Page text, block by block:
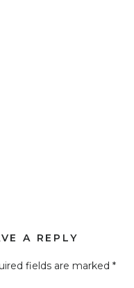
A REPLY
fields are marked *